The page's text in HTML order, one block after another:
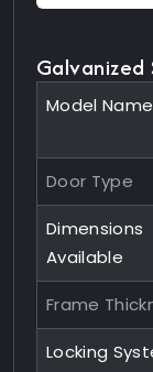
Model Name
Door Type
Dimensions
Available
Frame
Locking